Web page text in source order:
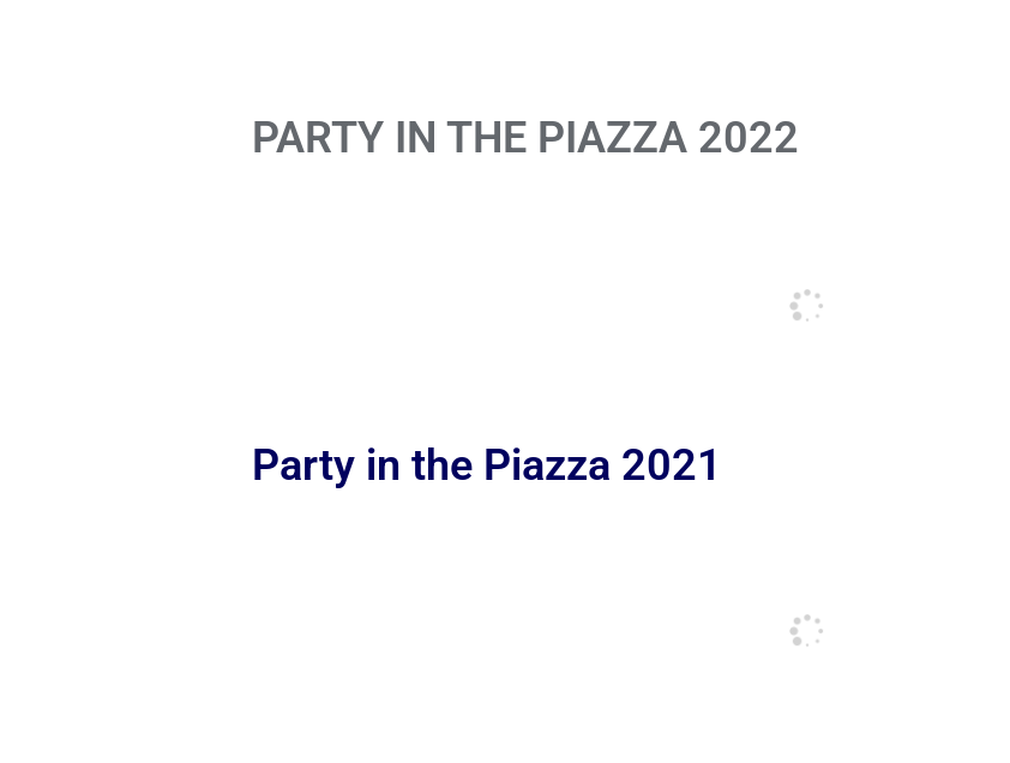
PARTY IN THE PIAZZA 2022
Party in the Piazza 2021